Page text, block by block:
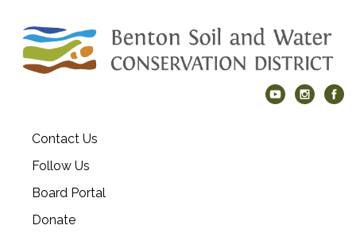
Contact Us
Follow Us
Board Portal
Donate